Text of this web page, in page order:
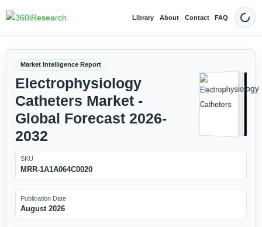
Library About Contact FAQ Dark
Market Intelligence Report
Electrophysiology
Catheters Market -
Global Forecast 2026-
2032
SKU
MRR-1A1A064C0020
Publication Date
August 2026